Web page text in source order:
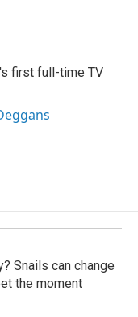
first full-time TV
Snails can change
the moment